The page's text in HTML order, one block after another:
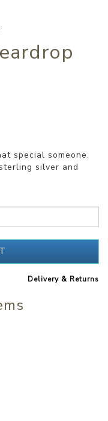
special someone.
silver and
Delivery & Returns